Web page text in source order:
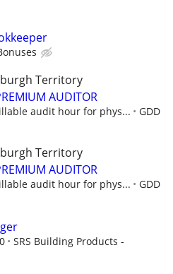
Territory
AUDITOR
audit hour for phys...
GDD
Territory
AUDITOR
audit hour for phys...
GDD
SRS Building Products -